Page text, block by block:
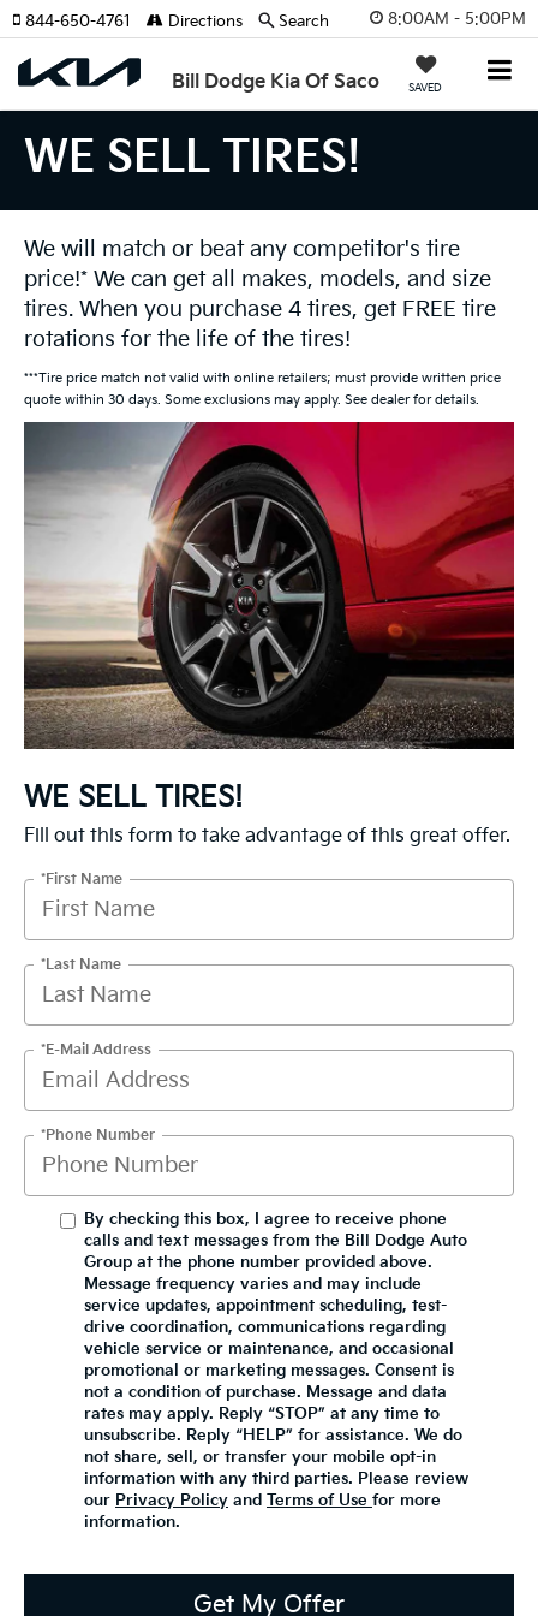
8:00AM - 5:00PM
Bill Dodge Kia Of Saco SAVED
844-650-4761 Directions Search
WE SELL TIRES!
We will match or beat any competitor's tire
price!* We can get all makes, models, and size
tires. When you purchase 4 tires, get FREE tire
rotations for the life of the tires!
***Tire price match not valid with online retailers; must provide written price
quote within 30 days. Some exclusions may apply. See dealer for details.
WE SELL TIRES!
Fill out this form to take advantage of this great offer.
*First Name
*Last Name
*E-Mail Address
*Phone Number
By checking this box, I agree to receive phone
calls and text messages from the Bill Dodge Auto
Group at the phone number provided above.
Message frequency varies and may include
service updates, appointment scheduling, test-
drive coordination, communications regarding
vehicle service or maintenance, and occasional
promotional or marketing messages. Consent is
not a condition of purchase. Message and data
rates may apply. Reply “STOP” at any time to
unsubscribe. Reply “HELP” for assistance. We do
not share, sell, or transfer your mobile opt-in
information with any third parties. Please review
our Privacy Policy and Terms of Use for more
information.
Get My Offer